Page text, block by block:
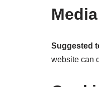
Media
Suggested
website can